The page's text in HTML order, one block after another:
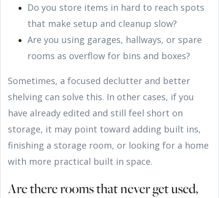
Do you store items in hard to reach spots
that make setup and cleanup slow?
Are you using garages, hallways, or spare
rooms as overflow for bins and boxes?
Sometimes, a focused declutter and better
shelving can solve this. In other cases, if you
have already edited and still feel short on
storage, it may point toward adding built ins,
finishing a storage room, or looking for a home
with more practical built in space.
Are there rooms that never get used,